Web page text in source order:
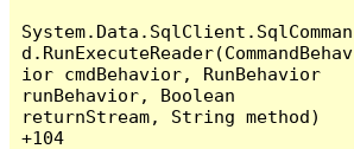
System.Data.SqlClient.SqlComman
d.RunExecuteReader(CommandBehav
ior cmdBehavior, RunBehavior
runBehavior, Boolean
returnStream, String method)
+104